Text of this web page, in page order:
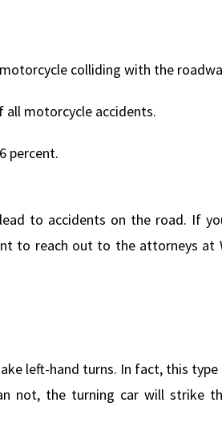
colliding with the
motorcycle accidents.
percent.
to accidents on the road. If
to reach out to the attorneys at
left-hand turns. In fact, this
not, the turning car will strike